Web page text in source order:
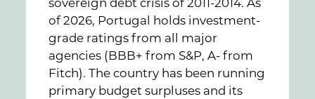
sovereign debt crisis of 2011-2014. As
of 2026, Portugal holds investment-
grade ratings from all major
agencies (BBB+ from S&P, A- from
Fitch). The country has been running
primary budget surpluses and its